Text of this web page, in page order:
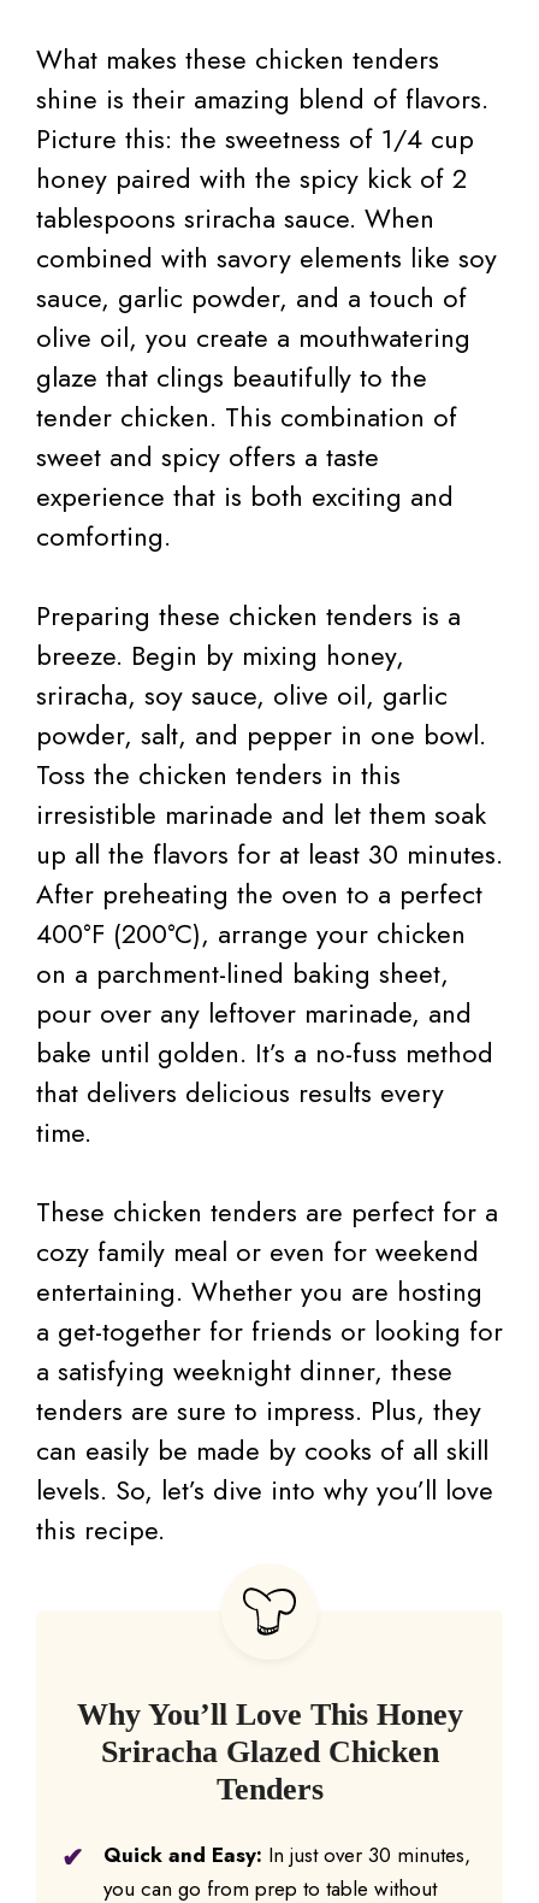
What makes these chicken tenders
shine is their amazing blend of flavors.
Picture this: the sweetness of 1/4 cup
honey paired with the spicy kick of 2
tablespoons sriracha sauce. When
combined with savory elements like soy
sauce, garlic powder, and a touch of
olive oil, you create a mouthwatering
glaze that clings beautifully to the
tender chicken. This combination of
sweet and spicy offers a taste
experience that is both exciting and
comforting.
Preparing these chicken tenders is a
breeze. Begin by mixing honey,
sriracha, soy sauce, olive oil, garlic
powder, salt, and pepper in one bowl.
Toss the chicken tenders in this
irresistible marinade and let them soak
up all the flavors for at least 30 minutes.
After preheating the oven to a perfect
400°F (200°C), arrange your chicken
on a parchment-lined baking sheet,
pour over any leftover marinade, and
bake until golden. It’s a no-fuss method
that delivers delicious results every
time.
These chicken tenders are perfect for a
cozy family meal or even for weekend
entertaining. Whether you are hosting
a get-together for friends or looking for
a satisfying weeknight dinner, these
tenders are sure to impress. Plus, they
can easily be made by cooks of all skill
levels. So, let’s dive into why you’ll love
this recipe.
Why You’ll Love This Honey
Sriracha Glazed Chicken
Tenders
Quick and Easy: In just over 30 minutes,
you can go from prep to table without